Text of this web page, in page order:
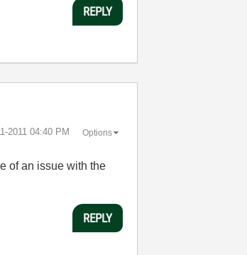
REPLY
2011 04:40 PM Options
of an issue with the
REPLY